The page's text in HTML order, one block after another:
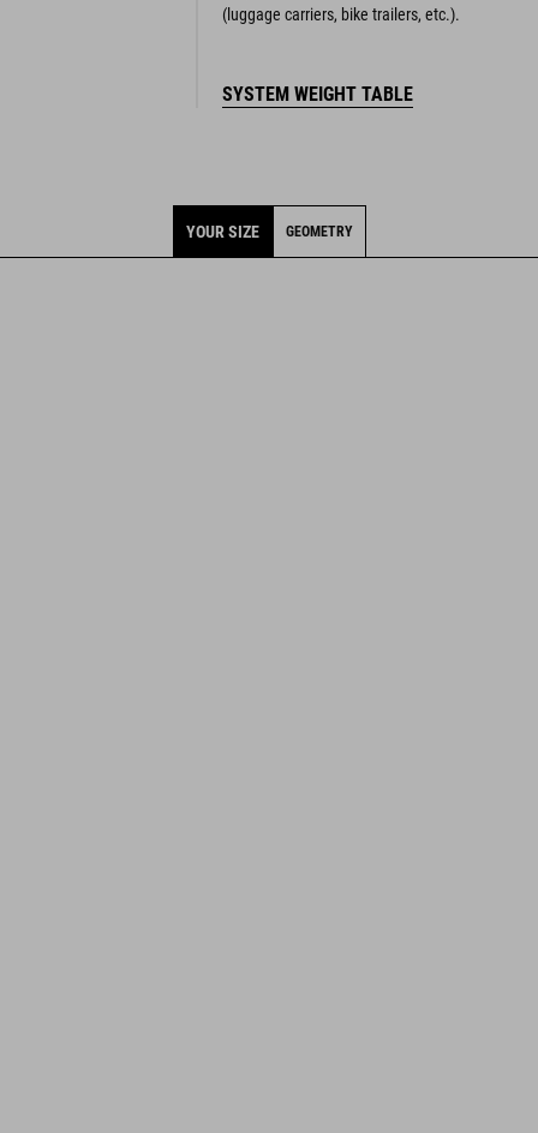
(luggage carriers, bike trailers, etc.).
SYSTEM WEIGHT TABLE
YOUR SIZE GEOMETRY